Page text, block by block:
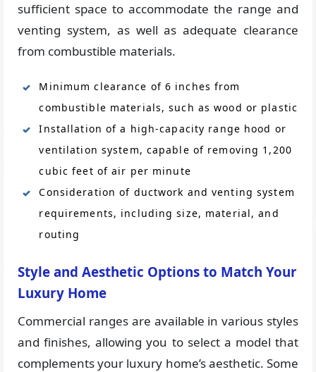
sufficient space to accommodate the range and
venting system, as well as adequate clearance
from combustible materials.
Minimum clearance of 6 inches from
combustible materials, such as wood or plastic
Installation of a high-capacity range hood or
ventilation system, capable of removing 1,200
cubic feet of air per minute
Consideration of ductwork and venting system
requirements, including size, material, and
routing
Style and Aesthetic Options to Match Your
Luxury Home
Commercial ranges are available in various styles
and finishes, allowing you to select a model that
complements your luxury home’s aesthetic. Some